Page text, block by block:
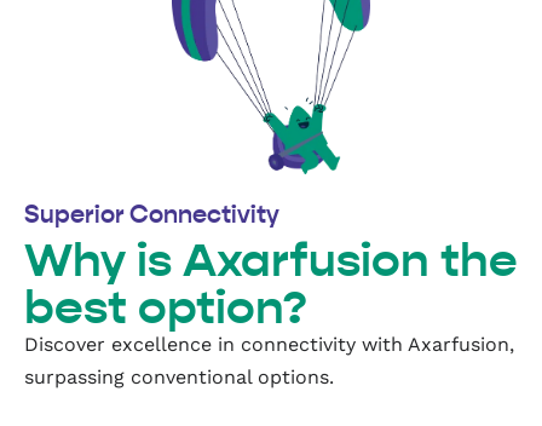
Superior Connectivity
Why is Axarfusion the
best option?
Discover excellence in connectivity with Axarfusion,
surpassing conventional options.